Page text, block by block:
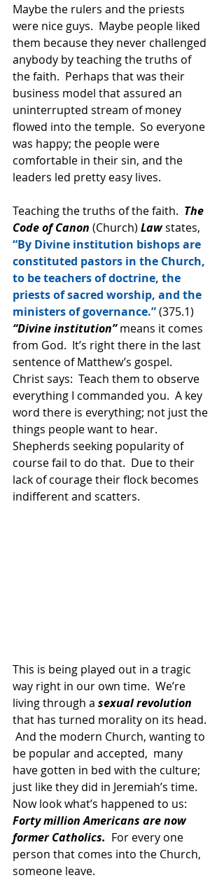
Maybe the rulers and the priests
were nice guys.  Maybe people liked
them because they never challenged
anybody by teaching the truths of
the faith.  Perhaps that was their
business model that assured an
uninterrupted stream of money
flowed into the temple.  So everyone
was happy; the people were
comfortable in their sin, and the
leaders led pretty easy lives.
Teaching the truths of the faith. The
Code of Canon (Church) Law states,
“By Divine institution bishops are
constituted pastors in the Church,
to be teachers of doctrine, the
priests of sacred worship, and the
ministers of governance.” (375.1)
“Divine institution” means it comes
from God.  It’s right there in the last
sentence of Matthew’s gospel.
Christ says:  Teach them to observe
everything I commanded you.  A key
word there is everything; not just the
things people want to hear.
Shepherds seeking popularity of
course fail to do that.  Due to their
lack of courage their flock becomes
indifferent and scatters.
This is being played out in a tragic
way right in our own time.  We’re
living through a sexual revolution
that has turned morality on its head.
And the modern Church, wanting to
be popular and accepted,  many
have gotten in bed with the culture;
just like they did in Jeremiah’s time.
Now look what’s happened to us:
Forty million Americans are now
former Catholics.
  For every one
person that comes into the Church,
someone leave.